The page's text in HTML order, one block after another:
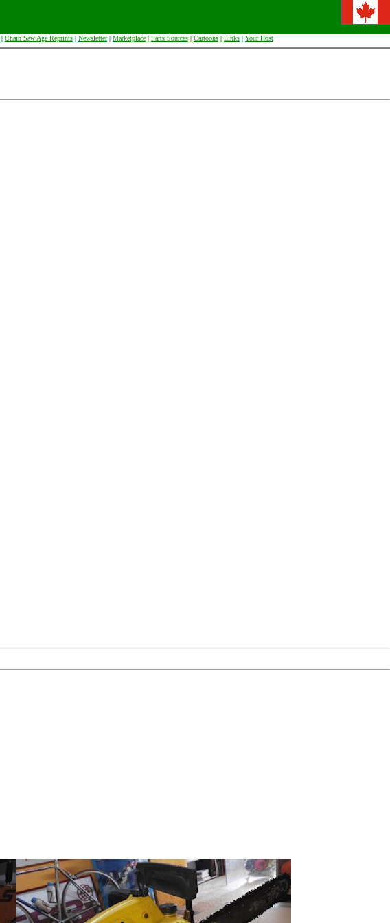
| Chain Saw Age Reprints | Newsletter| Marketplace | Parts Sources | Cartoons | Links | Your Host